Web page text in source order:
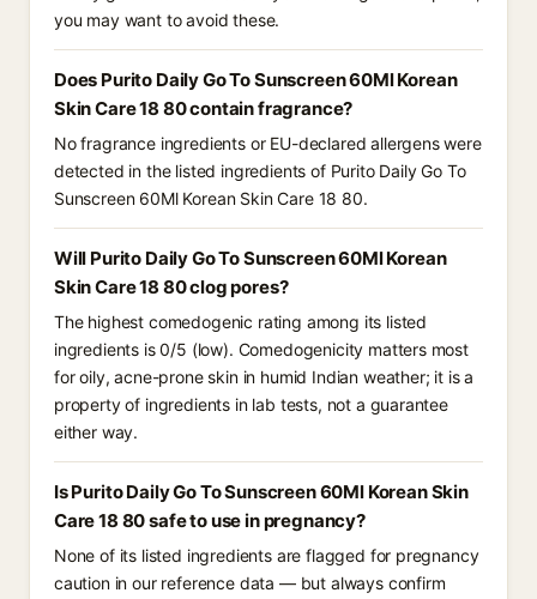
you may want to avoid these.
Does Purito Daily Go To Sunscreen 60Ml Korean
Skin Care 18 80 contain fragrance?
No fragrance ingredients or EU-declared allergens were
detected in the listed ingredients of Purito Daily Go To
Sunscreen 60Ml Korean Skin Care 18 80.
Will Purito Daily Go To Sunscreen 60Ml Korean
Skin Care 18 80 clog pores?
The highest comedogenic rating among its listed
ingredients is 0/5 (low). Comedogenicity matters most
for oily, acne-prone skin in humid Indian weather; it is a
property of ingredients in lab tests, not a guarantee
either way.
Is Purito Daily Go To Sunscreen 60Ml Korean Skin
Care 18 80 safe to use in pregnancy?
None of its listed ingredients are flagged for pregnancy
caution in our reference data — but always confirm